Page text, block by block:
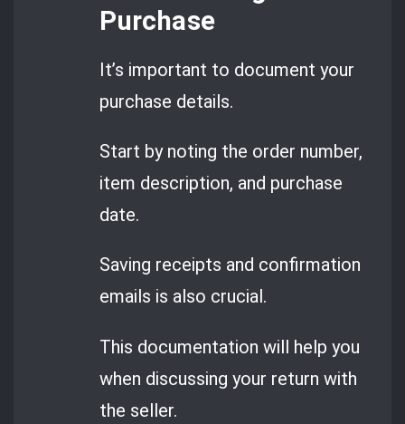
Purchase
It’s important to document your
purchase details.
Start by noting the order number,
item description, and purchase
date.
Saving receipts and confirmation
emails is also crucial.
This documentation will help you
when discussing your return with
the seller.